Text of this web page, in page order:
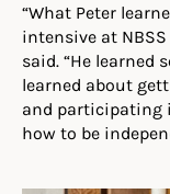
“What Peter
intensive at
said. “He learned
learned about
and participating
how to be